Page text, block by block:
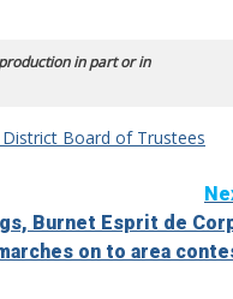
in part or in
Board of Trustees
Burnet Esprit de
on to area